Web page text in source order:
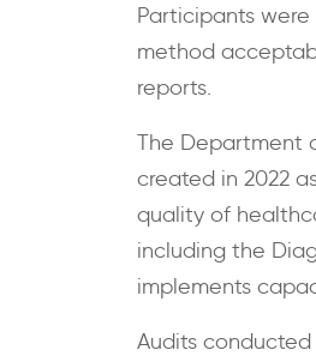
Participants
method
reports.
The Department
created in 2022
quality of
including the
implements
Audits